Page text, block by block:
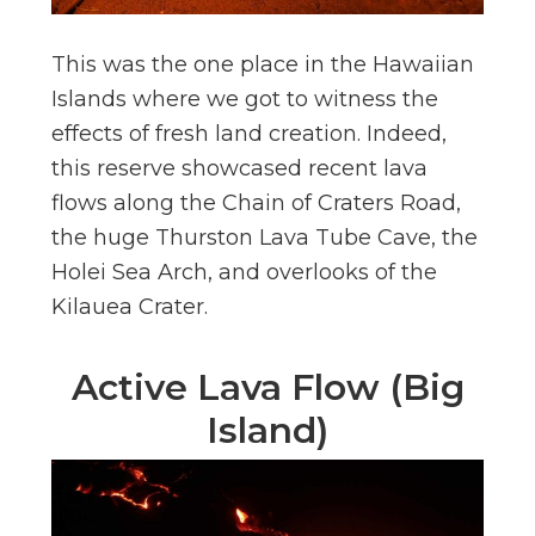
This was the one place in the Hawaiian
Islands where we got to witness the
effects of fresh land creation. Indeed,
this reserve showcased recent lava
flows along the Chain of Craters Road,
the huge Thurston Lava Tube Cave, the
Holei Sea Arch, and overlooks of the
Kilauea Crater.
Active Lava Flow (Big
Island)